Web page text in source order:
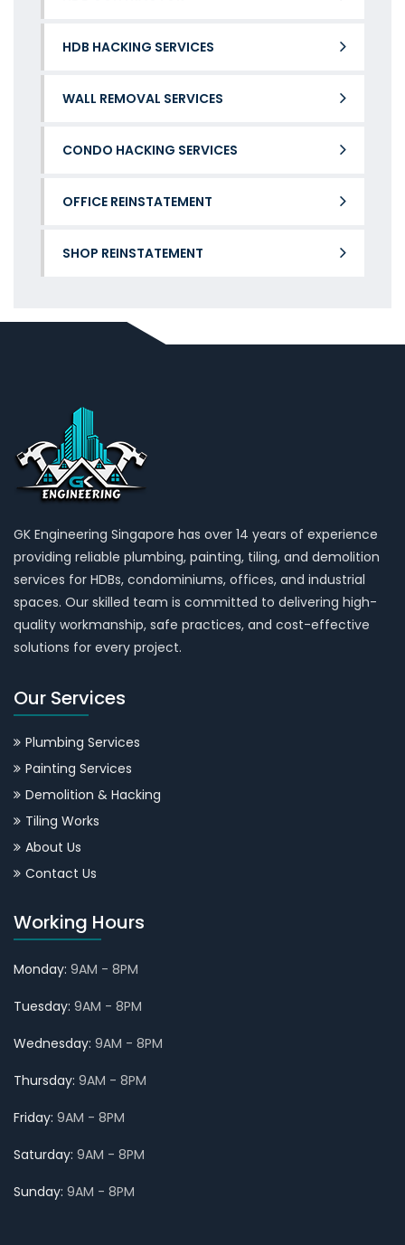
HDB HACKING SERVICES
WALL REMOVAL SERVICES
CONDO HACKING SERVICES
OFFICE REINSTATEMENT
SHOP REINSTATEMENT
GK Engineering Singapore has over 14 years of experience
providing reliable plumbing, painting, tiling, and demolition
services for HDBs, condominiums, offices, and industrial
spaces. Our skilled team is committed to delivering high-
quality workmanship, safe practices, and cost-effective
solutions for every project.
Our Services
Plumbing Services
Painting Services
Demolition & Hacking
Tiling Works
About Us
Contact Us
Working Hours
Monday: 9AM - 8PM
Tuesday: 9AM - 8PM
Wednesday: 9AM - 8PM
Thursday: 9AM - 8PM
Friday: 9AM - 8PM
Saturday: 9AM - 8PM
Sunday: 9AM - 8PM